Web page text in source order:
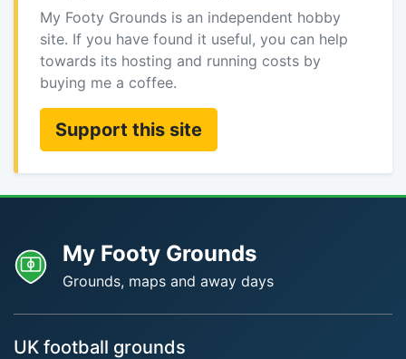
My Footy Grounds is an independent hobby
site. If you have found it useful, you can help
towards its hosting and running costs by
buying me a coffee.
Support this site
My Footy Grounds
Grounds, maps and away days
UK football grounds